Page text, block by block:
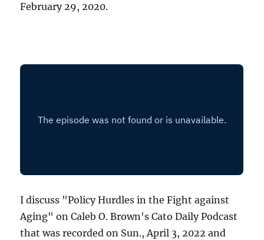
February 29, 2020.
I discuss "Policy Hurdles in the Fight against
Aging" on Caleb O. Brown's Cato Daily Podcast
that was recorded on Sun., April 3, 2022 and